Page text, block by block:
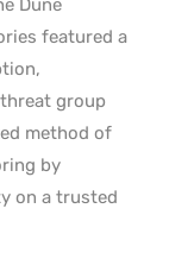
Dune
featured a
group
method of
by
on a trusted